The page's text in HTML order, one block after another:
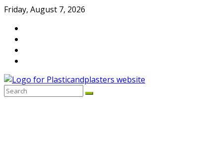
Skip
content
Friday, August 7, 2026